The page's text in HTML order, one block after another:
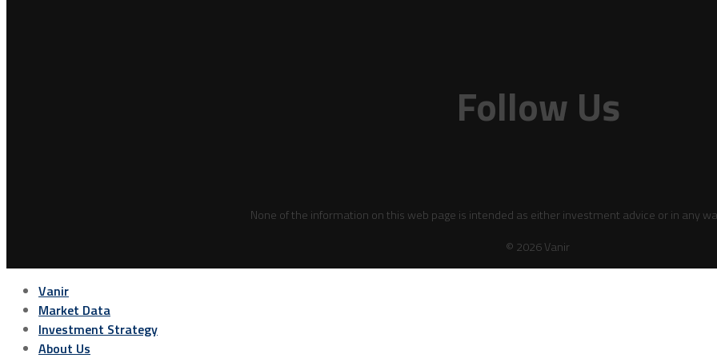
Follow Us
None of the information on this web page is intended as either investment advice or in any
© 2026 Vanir
Vanir
Market Data
Investment Strategy
About Us